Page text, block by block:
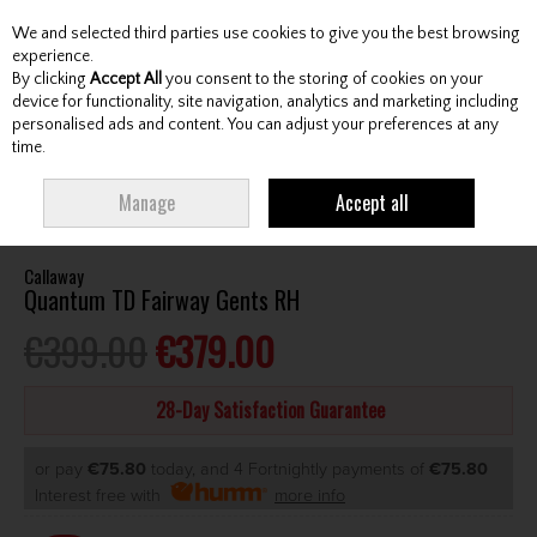
Skip to content
Menu Account Search Cart
FAIRWAY GENTS RH
Callaway
Quantum TD Fairway Gents RH
€379.00
28-Day Satisfaction Guarantee
or pay €75.80 today, and 4 Fortnightly payments of €75.80
Interest free with
more info
We and selected third parties use cookies to give you the best browsing
experience.
By clicking Accept All you consent to the storing of cookies on your
device for functionality, site navigation, analytics and marketing including
personalised ads and content. You can adjust your preferences at any
time.
Manage Accept all